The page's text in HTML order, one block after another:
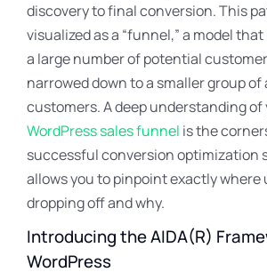
discovery to final conversion. This
visualized as a “funnel,” a model
a large number of potential
narrowed down to a smaller group of
customers. A deep understanding
WordPress sales funnel is the
successful conversion optimization
allows you to pinpoint exactly where
dropping off and why.
Introducing the AIDA(R)
WordPress